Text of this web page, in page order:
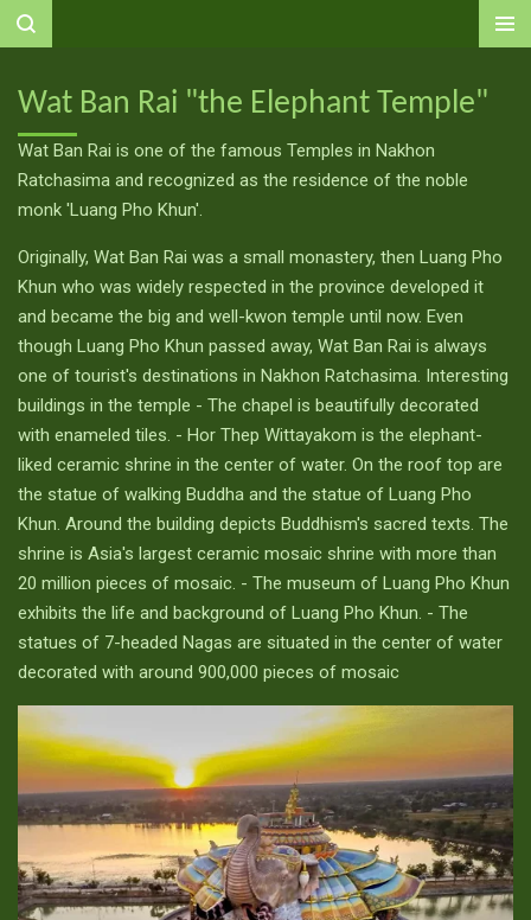
Ga
de
hoofdinhoud
Wat Ban Rai "the Elephant Temple"
Wat Ban Rai is one of the famous Temples in Nakhon
Ratchasima and recognized as the residence of the noble
monk 'Luang Pho Khun'.
Originally, Wat Ban Rai was a small monastery, then Luang Pho
Khun who was widely respected in the province developed it
and became the big and well-kwon temple until now. Even
though Luang Pho Khun passed away, Wat Ban Rai is always
one of tourist's destinations in Nakhon Ratchasima. Interesting
buildings in the temple - The chapel is beautifully decorated
with enameled tiles. - Hor Thep Wittayakom is the elephant-
liked ceramic shrine in the center of water. On the roof top are
the statue of walking Buddha and the statue of Luang Pho
Khun. Around the building depicts Buddhism's sacred texts. The
shrine is Asia's largest ceramic mosaic shrine with more than
20 million pieces of mosaic. - The museum of Luang Pho Khun
exhibits the life and background of Luang Pho Khun. - The
statues of 7-headed Nagas are situated in the center of water
decorated with around 900,000 pieces of mosaic